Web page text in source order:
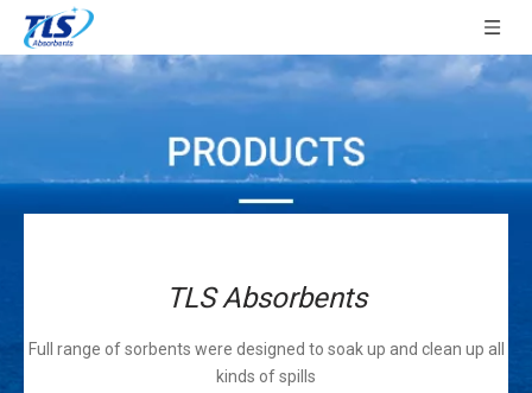
TLS Absorbents
Full range of sorbents were designed to soak up and clean up all
kinds of spills